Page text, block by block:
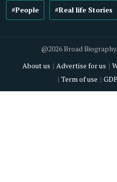
#People #Real life Stories
@2026 Broad
About us
Advertise for us
Term of use